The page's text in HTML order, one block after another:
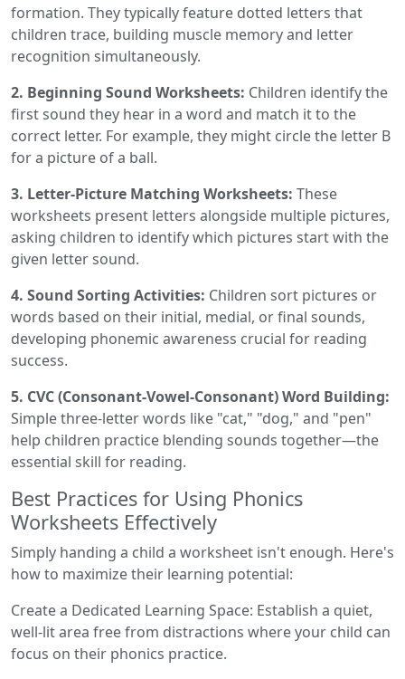
formation. They typically feature dotted letters that
children trace, building muscle memory and letter
recognition simultaneously.
2. Beginning Sound Worksheets: Children identify the
first sound they hear in a word and match it to the
correct letter. For example, they might circle the letter B
for a picture of a ball.
3. Letter-Picture Matching Worksheets: These
worksheets present letters alongside multiple pictures,
asking children to identify which pictures start with the
given letter sound.
4. Sound Sorting Activities: Children sort pictures or
words based on their initial, medial, or final sounds,
developing phonemic awareness crucial for reading
success.
5. CVC (Consonant-Vowel-Consonant) Word Building:
Simple three-letter words like "cat," "dog," and "pen"
help children practice blending sounds together—the
essential skill for reading.
Best Practices for Using Phonics
Worksheets Effectively
Simply handing a child a worksheet isn't enough. Here's
how to maximize their learning potential:
Create a Dedicated Learning Space: Establish a quiet,
well-lit area free from distractions where your child can
focus on their phonics practice.